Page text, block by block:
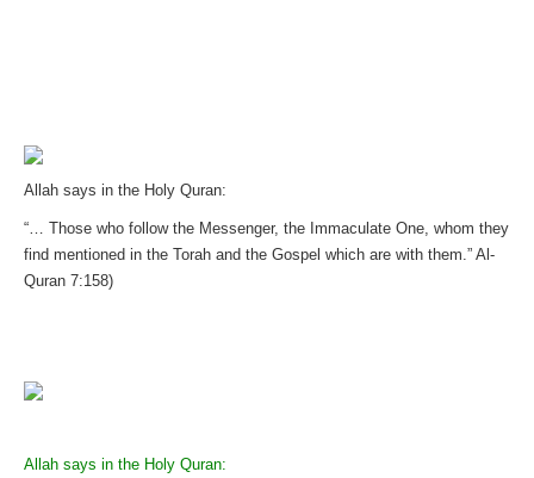
Allah says in the Holy Quran:
“… Those who follow the Messenger, the Immaculate One, whom they
find mentioned in the Torah and the Gospel which are with them.” Al-
Quran 7:158)
Allah says in the Holy Quran: